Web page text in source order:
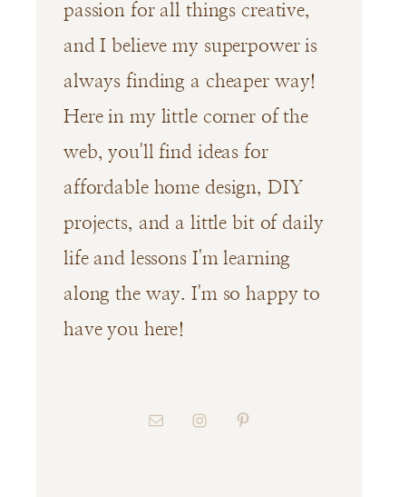
passion for all things creative,
and I believe my superpower is
always finding a cheaper way!
Here in my little corner of the
web, you'll find ideas for
affordable home design, DIY
projects, and a little bit of daily
life and lessons I'm learning
along the way. I'm so happy to
have you here!